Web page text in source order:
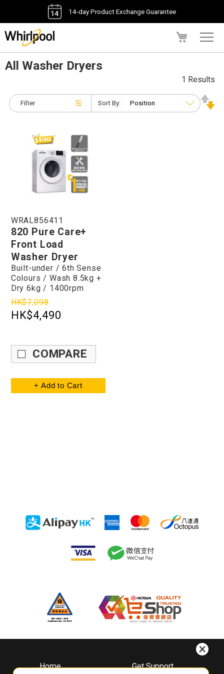
14-day Product Exchange Guarantee
All Washer Dryers
Filter
1 Results
Sort By:
WRAL856411
820 Pure Care+
Front Load
Washer Dryer
Built-under / 6th Sense
Colours / Wash 8.5kg +
Dry 6kg / 1400rpm
HK$7,098
HK$4,490
COMPARE
+ Add to Cart
Home
Get Support